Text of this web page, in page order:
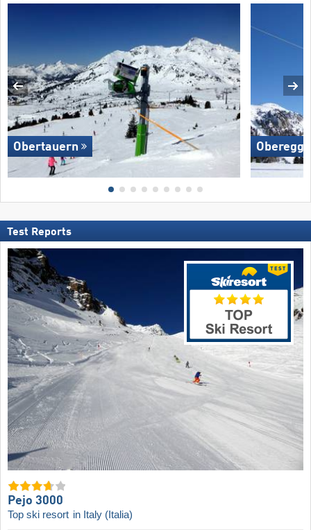
Obertauern
Test Reports
Pejo 3000
Top ski resort in Italy (Italia)